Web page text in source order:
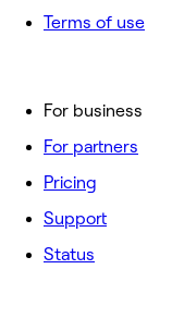
For business
For partners
Pricing
Support
Status
Terms of use